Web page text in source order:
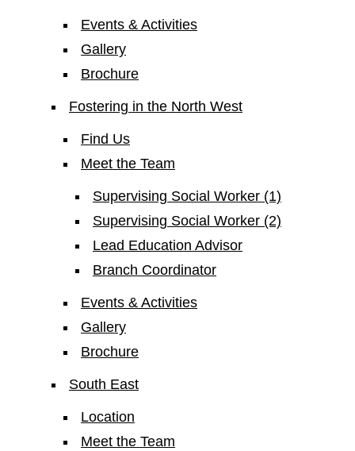
Events & Activities
Gallery
Brochure
Fostering in the North West
Find Us
Meet the Team
Supervising Social Worker (1)
Supervising Social Worker (2)
Lead Education Advisor
Branch Coordinator
Events & Activities
Gallery
Brochure
South East
Location
Meet the Team